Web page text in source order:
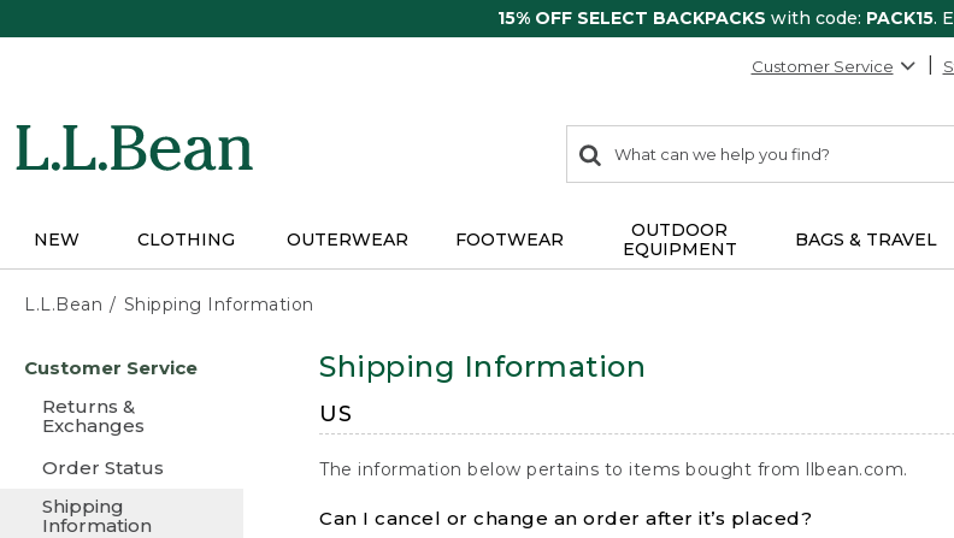
15% OFF SELECT BACKPACKS with code: PACK15.
Customer Service
search
items
Search:
NEW CLOTHING OUTERWEAR FOOTWEAR
OUTDOOR
EQUIPMENT
BAGS & TRAVEL
L.L.Bean Shipping Information
content
Customer Service
Returns &
Exchanges
Order Status
Shipping
Information
Shipping Information
US
The information below pertains to items bought from llbean.com.
Can I cancel or change an order after it’s placed?